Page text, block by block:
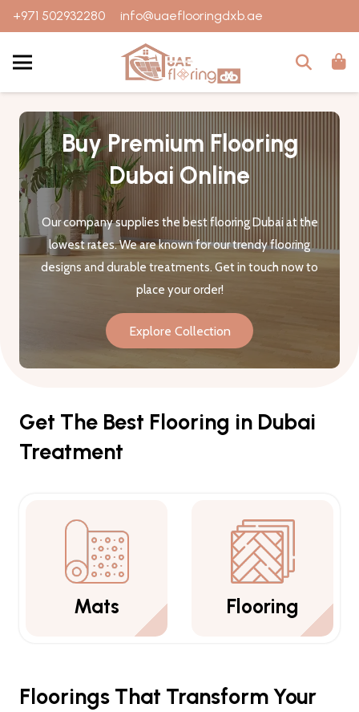
+971 502932280 info@uaeflooringdxb.ae
Buy Premium Flooring
Dubai Online
Our company supplies the best flooring Dubai at the
lowest rates. We are known for our trendy flooring
designs and durable treatments. Get in touch now to
place your order!
Explore Collection
Get The Best Flooring in Dubai
Treatment
Flooring Carpets
Floorings That Transform Your